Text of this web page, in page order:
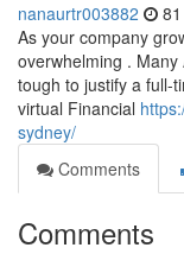
nanaurtr003882
As your company
overwhelming .
tough to justify a full-
virtual Financial
sydney/
Comments
Comments